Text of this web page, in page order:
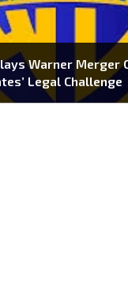
Warner Merger
Legal Challenge